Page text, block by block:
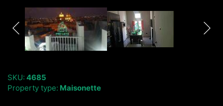
SKU: 4685
Property type: Maisonette